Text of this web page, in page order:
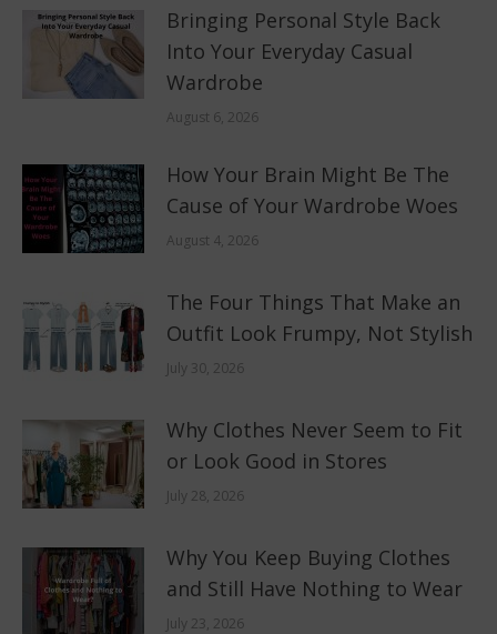
Bringing Personal Style Back
Into Your Everyday Casual
Wardrobe
August 6, 2026
How Your Brain Might Be The
Cause of Your Wardrobe Woes
August 4, 2026
The Four Things That Make an
Outfit Look Frumpy, Not Stylish
July 30, 2026
Why Clothes Never Seem to Fit
or Look Good in Stores
July 28, 2026
Why You Keep Buying Clothes
and Still Have Nothing to Wear
July 23, 2026